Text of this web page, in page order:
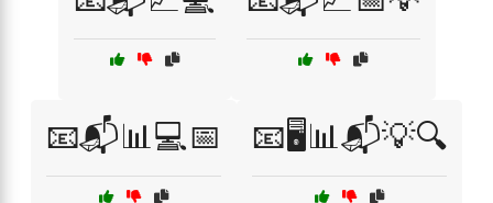
📧📬📊💻📅 📧🖥️📊📬💡🔍